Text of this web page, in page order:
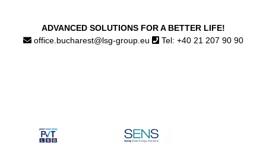
ADVANCED SOLUTIONS FOR A BETTER LIFE!
office.bucharest@lsg-group.eu
Tel: +40 21 207 90 90